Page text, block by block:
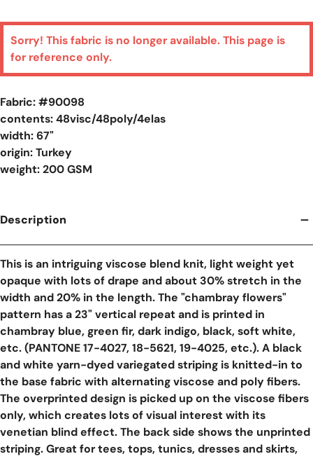
Sorry! This fabric is no longer available. This page is
for reference only.
Fabric: #90098
contents: 48visc/48poly/4elas
width: 67"
origin: Turkey
weight: 200 GSM
Description
This is an intriguing viscose blend knit, light weight yet
opaque with lots of drape and about 30% stretch in the
width and 20% in the length. The "chambray flowers"
pattern has a 23" vertical repeat and is printed in
chambray blue, green fir, dark indigo, black, soft white,
etc. (PANTONE 17-4027, 18-5621, 19-4025, etc.). A black
and white yarn-dyed variegated striping is knitted-in to
the base fabric with alternating viscose and poly fibers.
The overprinted design is picked up on the viscose fibers
only, which creates lots of visual interest with its
venetian blind effect. The back side shows the unprinted
striping. Great for tees, tops, tunics, dresses and skirts,